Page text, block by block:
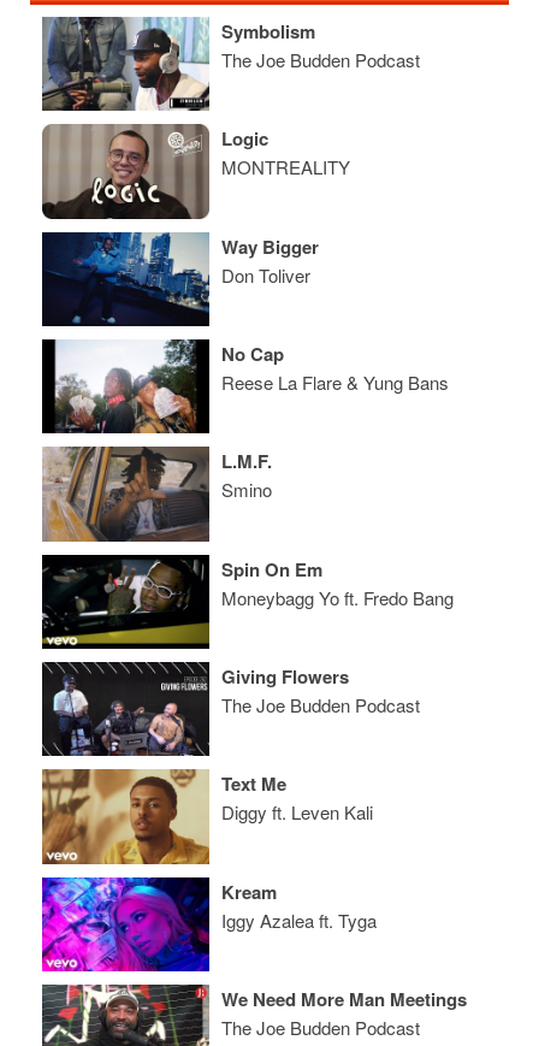
Symbolism
The Joe Budden Podcast
Logic
MONTREALITY
Way Bigger
Don Toliver
No Cap
Reese La Flare & Yung Bans
L.M.F.
Smino
Spin On Em
Moneybagg Yo ft. Fredo Bang
Giving Flowers
The Joe Budden Podcast
Text Me
Diggy ft. Leven Kali
Kream
Iggy Azalea ft. Tyga
We Need More Man Meetings
The Joe Budden Podcast